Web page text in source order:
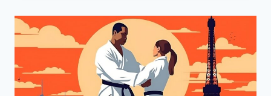
SAY
GOOD
NIGHT
IN
SPANISH